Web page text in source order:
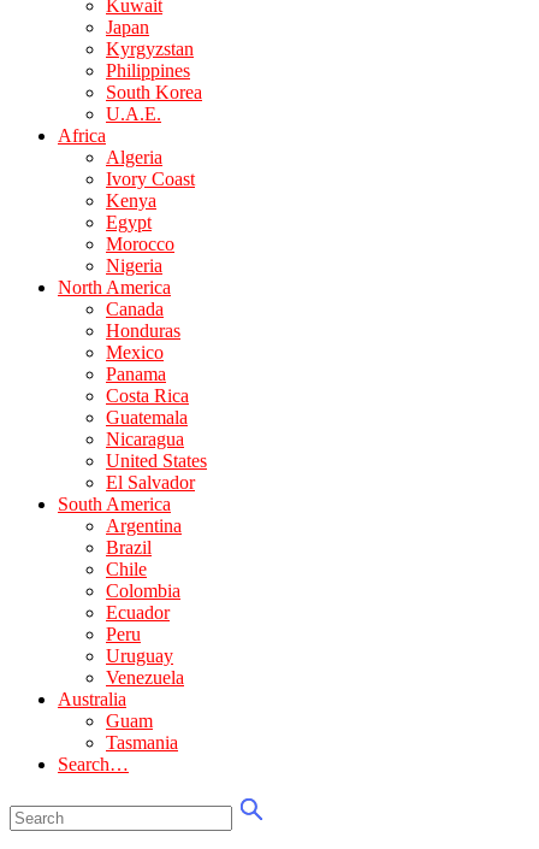
Kuwait
Japan
Kyrgyzstan
Philippines
South Korea
U.A.E.
Africa
Algeria
Ivory Coast
Kenya
Egypt
Morocco
Nigeria
North America
Canada
Honduras
Mexico
Panama
Costa Rica
Guatemala
Nicaragua
United States
El Salvador
South America
Argentina
Brazil
Chile
Colombia
Ecuador
Peru
Uruguay
Venezuela
Australia
Guam
Tasmania
Search…